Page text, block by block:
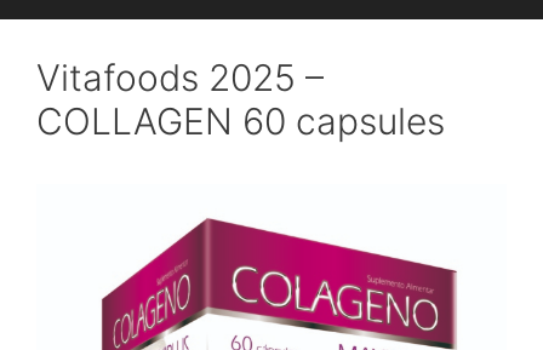
Vitafoods 2025 –
COLLAGEN 60 capsules